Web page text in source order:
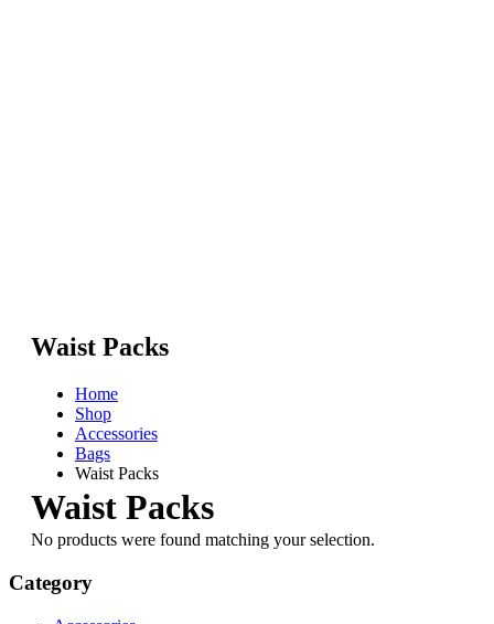
Waist Packs
Home
Shop
Accessories
Bags
Waist Packs
Waist Packs
No products were found matching your selection.
Category